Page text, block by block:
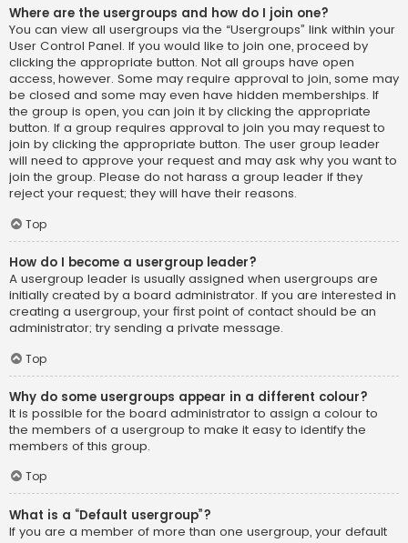
Where are the usergroups and how do I join one?
You can view all usergroups via the “Usergroups” link within your
User Control Panel. If you would like to join one, proceed by
clicking the appropriate button. Not all groups have open
access, however. Some may require approval to join, some may
be closed and some may even have hidden memberships. If
the group is open, you can join it by clicking the appropriate
button. If a group requires approval to join you may request to
join by clicking the appropriate button. The user group leader
will need to approve your request and may ask why you want to
join the group. Please do not harass a group leader if they
reject your request; they will have their reasons.
Top
How do I become a usergroup leader?
A usergroup leader is usually assigned when usergroups are
initially created by a board administrator. If you are interested in
creating a usergroup, your first point of contact should be an
administrator; try sending a private message.
Top
Why do some usergroups appear in a different colour?
It is possible for the board administrator to assign a colour to
the members of a usergroup to make it easy to identify the
members of this group.
Top
What is a “Default usergroup”?
If you are a member of more than one usergroup, your default